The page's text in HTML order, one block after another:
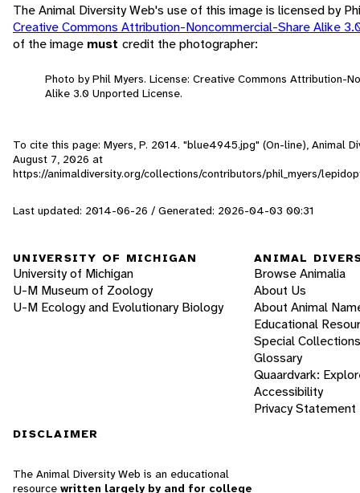
The Animal Diversity Web's use of this image is licensed by
Creative Commons Attribution-Noncommercial-Share Alike
of the image must credit the photographer:
Photo by Phil Myers. License: Creative Commons Attribution-
Alike 3.0 Unported License.
To cite this page: Myers, P. 2014. "blue4945.jpg" (On-line), Animal
August 7, 2026 at
https://animaldiversity.org/collections/contributors/phil_myers/
Last updated: 2014-06-26 / Generated: 2026-04-03 00:31
UNIVERSITY OF MICHIGAN
University of Michigan
U-M Museum of Zoology
U-M Ecology and Evolutionary Biology
ANIMAL
Browse Animalia
About Us
About Animal
Educational
Special Collections
Glossary
Quaardvark:
Accessibility
Privacy Statement
DISCLAIMER
The Animal Diversity Web is an educational
resource written largely by and for college